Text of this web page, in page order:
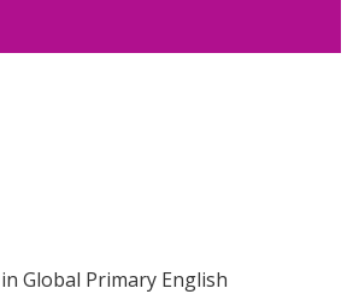
Global Primary English